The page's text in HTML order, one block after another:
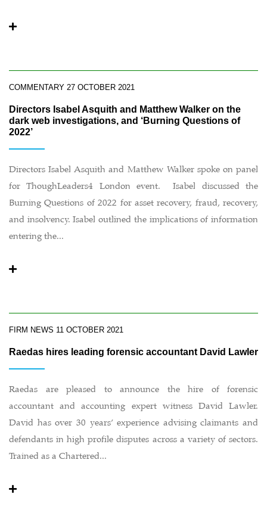
COMMENTARY 27 OCTOBER 2021
Directors Isabel Asquith and Matthew Walker on the
dark web investigations, and ‘Burning Questions of
2022’
Directors Isabel Asquith and Matthew Walker spoke on panel
for ThoughLeaders4 London event. Isabel discussed the
Burning Questions of 2022 for asset recovery, fraud, recovery,
and insolvency. Isabel outlined the implications of information
entering the...
FIRM NEWS 11 OCTOBER 2021
Raedas hires leading forensic accountant David Lawler
Raedas are pleased to announce the hire of forensic
accountant and accounting expert witness David Lawler.
David has over 30 years’ experience advising claimants and
defendants in high profile disputes across a variety of sectors.
Trained as a Chartered...